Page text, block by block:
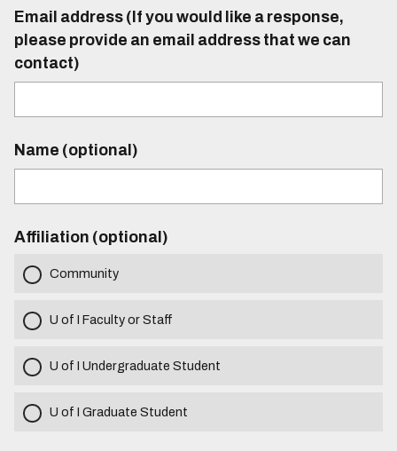
Email address (If you would like a response,
please provide an email address that we can
contact)
Name (optional)
Affiliation (optional)
Community
U of I Faculty or Staff
U of I Undergraduate Student
U of I Graduate Student